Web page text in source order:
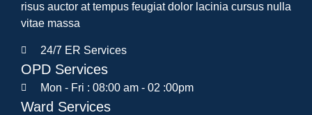
risus auctor at tempus feugiat dolor lacinia cursus nulla
vitae massa
24/7 ER Services
OPD Services
Mon - Fri : 08:00 am - 02 :00pm
Ward Services